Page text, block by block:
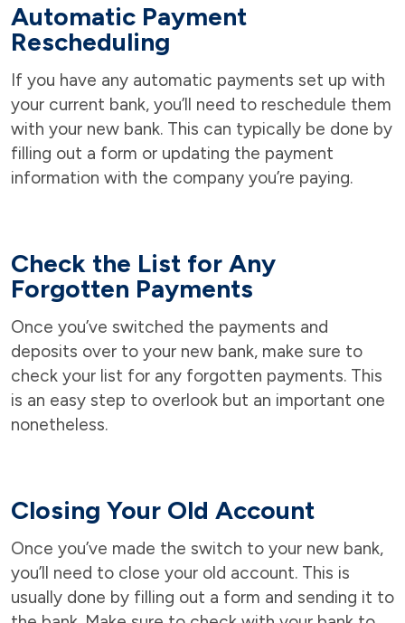
Automatic Payment
Rescheduling
If you have any automatic payments set up with
your current bank, you’ll need to reschedule them
with your new bank. This can typically be done by
filling out a form or updating the payment
information with the company you’re paying.
Check the List for Any
Forgotten Payments
Once you’ve switched the payments and
deposits over to your new bank, make sure to
check your list for any forgotten payments. This
is an easy step to overlook but an important one
nonetheless.
Closing Your Old Account
Once you’ve made the switch to your new bank,
you’ll need to close your old account. This is
usually done by filling out a form and sending it to